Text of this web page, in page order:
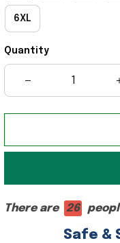
6XL
Quantity
There are 26
Safe &